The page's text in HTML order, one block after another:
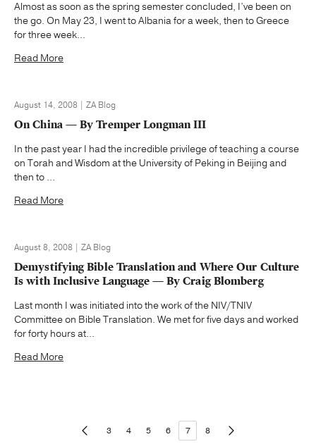
Almost as soon as the spring semester concluded, I’ve been on
the go. On May 23, I went to Albania for a week, then to Greece
for three week...
Read More
August 14, 2008 | ZA Blog
On China — By Tremper Longman III
In the past year I had the incredible privilege of teaching a course
on Torah and Wisdom at the University of Peking in Beijing and
then to ...
Read More
August 8, 2008 | ZA Blog
Demystifying Bible Translation and Where Our Culture
Is with Inclusive Language — By Craig Blomberg
Last month I was initiated into the work of the NIV/TNIV
Committee on Bible Translation. We met for five days and worked
for forty hours at...
Read More
3 4 5 6 7 8